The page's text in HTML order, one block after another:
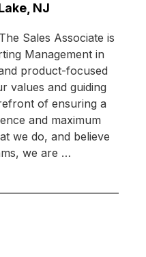
NJ
Sales Associate is
Management in
product-focused
values and guiding
of ensuring a
and maximum
we do, and believe
we are …